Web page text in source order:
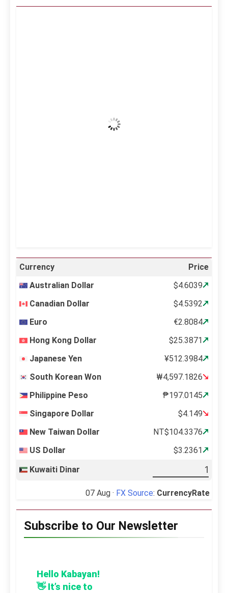
Wind Gust:
Currency
Price
Australian Dollar
$4.6039
Canadian Dollar
$4.5392
Euro
€2.8084
Hong Kong Dollar
$25.3871
Japanese Yen
¥512.3984
South Korean Won
₩4,597.1826
Philippine Peso
₱197.0145
Singapore Dollar
$4.149
New Taiwan Dollar
NT$104.3376
US Dollar
$3.2361
Kuwaiti Dinar
07 Aug · FX Source: CurrencyRate
Subscribe to Our Newsletter
Hello Kabayan!
👋 It’s nice to